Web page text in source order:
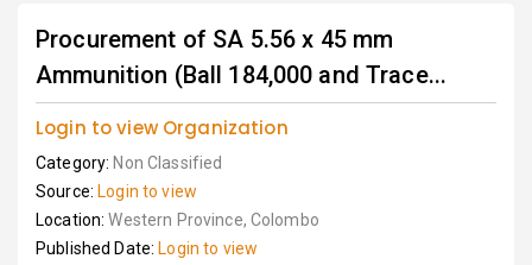
Procurement of SA 5.56 x 45 mm
Ammunition (Ball 184,000 and Trace...
Login to view Organization
Category: Non Classified
Source: Login to view
Location:Western Province, Colombo
Published Date: Login to view